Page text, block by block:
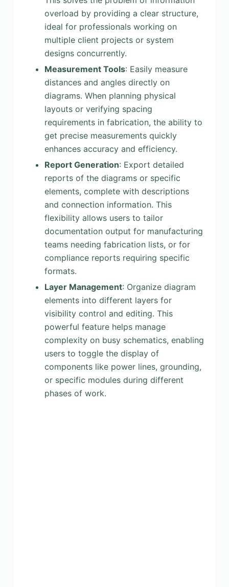
overload by providing a clear structure,
ideal for professionals working on
multiple client projects or system
designs concurrently.
Measurement Tools: Easily measure
distances and angles directly on
diagrams. When planning physical
layouts or verifying spacing
requirements in fabrication, the ability to
get precise measurements quickly
enhances accuracy and efficiency.
Report Generation: Export detailed
reports of the diagrams or specific
elements, complete with descriptions
and connection information. This
flexibility allows users to tailor
documentation output for manufacturing
teams needing fabrication lists, or for
compliance reports requiring specific
formats.
Layer Management: Organize diagram
elements into different layers for
visibility control and editing. This
powerful feature helps manage
complexity on busy schematics, enabling
users to toggle the display of
components like power lines, grounding,
or specific modules during different
phases of work.